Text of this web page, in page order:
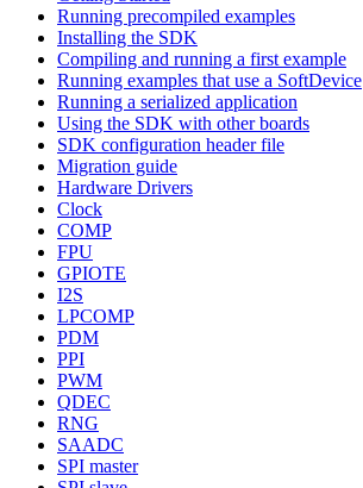
Running precompiled examples
Installing the SDK
Compiling and running a first example
Running examples that use a SoftDevice
Running a serialized application
Using the SDK with other boards
SDK configuration header file
Migration guide
Hardware Drivers
Clock
COMP
FPU
GPIOTE
I2S
LPCOMP
PDM
PPI
PWM
QDEC
RNG
SAADC
SPI master